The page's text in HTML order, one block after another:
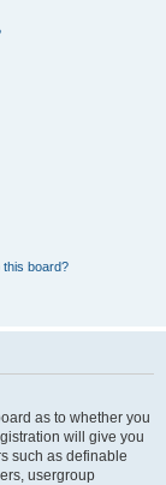
this board?
as to whether you
will give you
such as definable
usergroup